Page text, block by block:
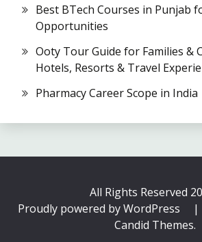
Best BTech Courses in Punjab
Opportunities
Ooty Tour Guide for Families &
Hotels, Resorts & Travel
Pharmacy Career Scope in India
All Rights Reserved
Proudly powered by WordPress
|
Candid Themes.